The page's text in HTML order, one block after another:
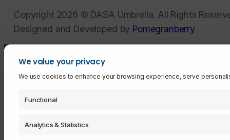
Copyright 2026 © DASA Umbrella. All Rights
Designed and Developed by Pomegranberry
We value your privacy
We use cookies to enhance your browsing experience, serve
Functional
Analytics & Statistics